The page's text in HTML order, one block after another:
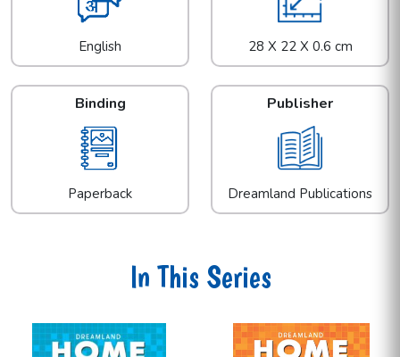
English 28 X 22 X 0.6 cm
Binding
Paperback
Publisher
Dreamland Publications
In This Series